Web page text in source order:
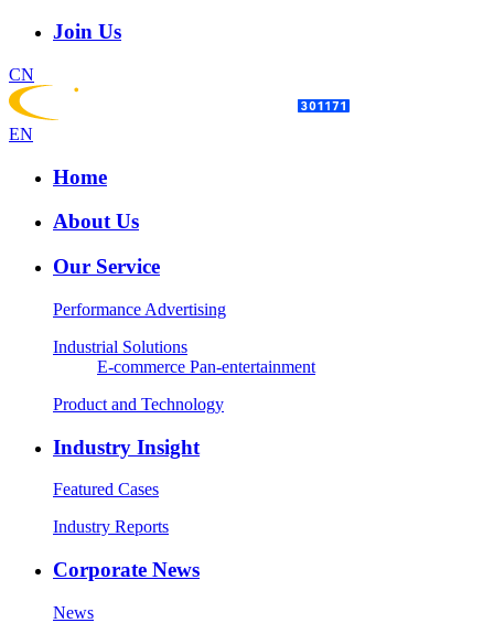
Join Us
CN
EN
Home
About Us
Our Service
Performance Advertising
Industrial Solutions
E-commerce Pan-entertainment
Product and Technology
Industry Insight
Featured Cases
Industry Reports
Corporate News
News